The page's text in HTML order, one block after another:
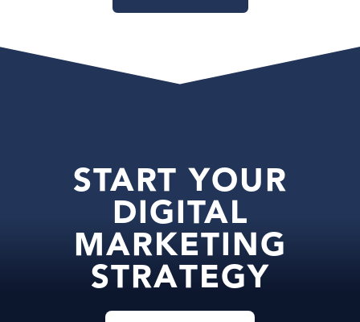
START YOUR
DIGITAL
MARKETING
STRATEGY